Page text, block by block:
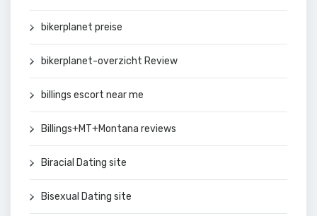
bikerplanet preise
bikerplanet-overzicht Review
billings escort near me
Billings+MT+Montana reviews
Biracial Dating site
Bisexual Dating site